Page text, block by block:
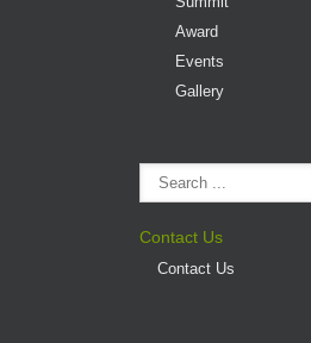
Award
Events
Gallery
Contact Us
Contact Us